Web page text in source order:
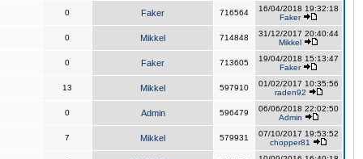
0 Faker 716564
16/04/2018 19:32:18
Faker
0 Mikkel 714848
31/12/2017 20:40:44
Mikkel
0 Faker 713605
19/04/2018 15:13:47
Faker
13 Mikkel 597910
01/02/2017 10:35:56
raden92
0 Admin 596479
06/06/2018 22:02:50
Admin
7 Mikkel 579931
07/10/2017 19:53:52
chopper81